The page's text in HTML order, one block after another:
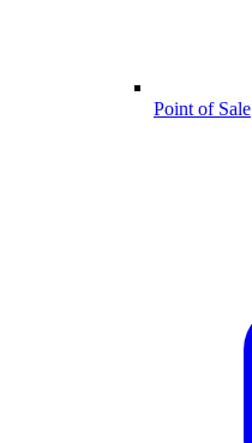
Point of Sale